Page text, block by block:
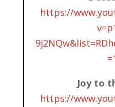
https://
Joy to
https://